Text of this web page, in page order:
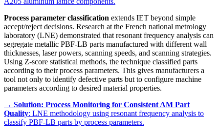
Process parameter classification extends IET beyond simple
accept/reject decisions. Research at the French national metrology
laboratory (LNE) demonstrated that resonant frequency analysis can
segregate metallic PBF-LB parts manufactured with different wall
thicknesses, laser powers, scanning speeds, and scanning strategies.
Using Z-score statistical methods, the technique classified parts
according to their process parameters. This gives manufacturers a
tool not only to identify defective parts but to configure machine
parameters according to desired material properties.
→ Solution: Process Monitoring for Consistent AM Part
Quality: LNE methodology using resonant frequency analysis to
classify PBF-LB parts by process parameters.